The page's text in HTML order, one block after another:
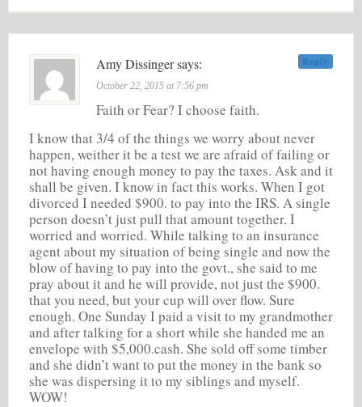
Reply
Amy Dissinger says:
October 22, 2015 at 7:56 pm
Faith or Fear? I choose faith.
I know that 3/4 of the things we worry about never
happen, weither it be a test we are afraid of failing or
not having enough money to pay the taxes. Ask and it
shall be given. I know in fact this works. When I got
divorced I needed $900. to pay into the IRS. A single
person doesn’t just pull that amount together. I
worried and worried. While talking to an insurance
agent about my situation of being single and now the
blow of having to pay into the govt., she said to me
pray about it and he will provide, not just the $900.
that you need, but your cup will over flow. Sure
enough. One Sunday I paid a visit to my grandmother
and after talking for a short while she handed me an
envelope with $5,000.cash. She sold off some timber
and she didn’t want to put the money in the bank so
she was dispersing it to my siblings and myself.
WOW!